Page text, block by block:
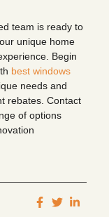
team is ready to
unique home
Begin
best windows
needs and
rebates. Contact
of options